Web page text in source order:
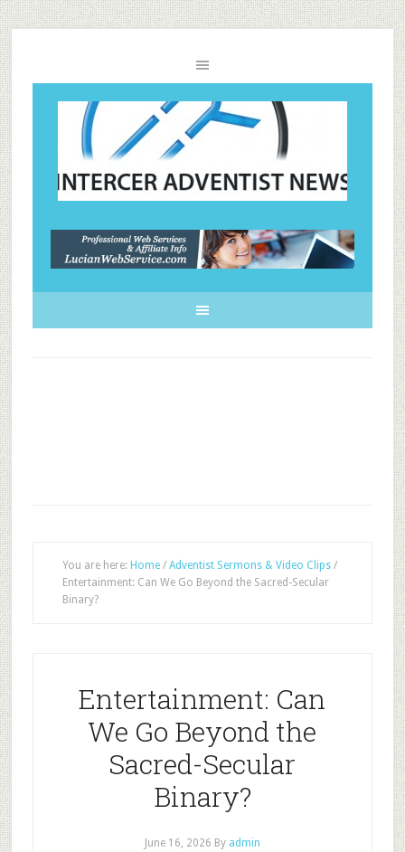
You are here: Home / Adventist Sermons & Video Clips /
Entertainment: Can We Go Beyond the Sacred-Secular
Binary?
Entertainment: Can
We Go Beyond the
Sacred-Secular
Binary?
June 16, 2026 By admin